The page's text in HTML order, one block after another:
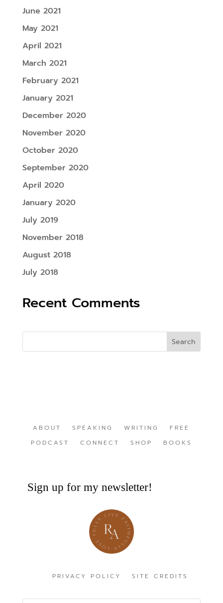
June 2021
May 2021
April 2021
March 2021
February 2021
January 2021
December 2020
November 2020
October 2020
September 2020
April 2020
January 2020
July 2019
November 2018
August 2018
July 2018
Recent Comments
ABOUT SPEAKING WRITING
FREE
PODCAST
CONNECT SHOP BOOKS
Sign up for my newsletter!
PRIVACY POLICY SITE CREDITS